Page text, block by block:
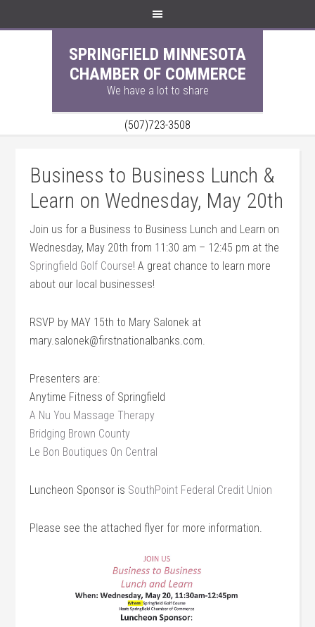
SPRINGFIELD MINNESOTA
CHAMBER OF COMMERCE
We have a lot to share
(507)723-3508
Business to Business Lunch &
Learn on Wednesday, May 20th
Join us for a Business to Business Lunch and Learn on
Wednesday, May 20th from 11:30 am – 12:45 pm at the
Springfield Golf Course! A great chance to learn more
about our local businesses!
RSVP by MAY 15th to Mary Salonek at
mary.salonek@firstnationalbanks.com.
Presenters are:
Anytime Fitness of Springfield
A Nu You Massage Therapy
Bridging Brown County
Le Bon Boutiques On Central
Luncheon Sponsor is SouthPoint Federal Credit Union
Please see the attached flyer for more information.